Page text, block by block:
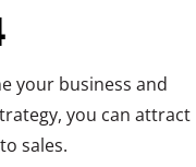
your business and
you can attract
sales.